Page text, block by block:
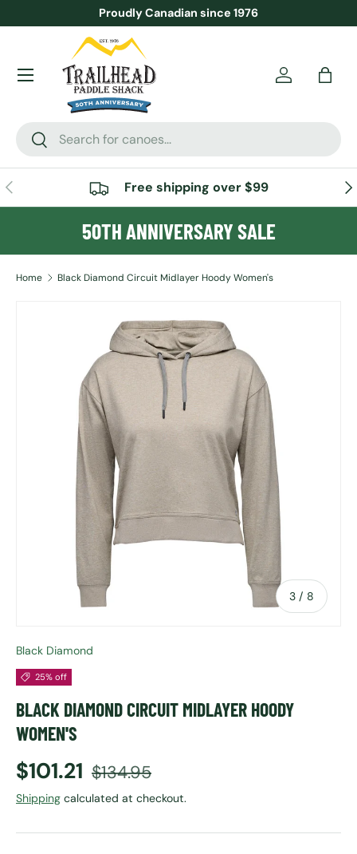
SKIP TO CONTENT
Proudly Canadian since 1976
Search
Search
AccountBag
Menu
PREVIOUS Free shipping over $99
50TH ANNIVERSARY SALE
Home Black Diamond Circuit Midlayer Hoody Women's
SKIP TO PRODUCT INFORMATION
3 / of
8
Black Diamond
25% off
BLACK DIAMOND CIRCUIT MIDLAYER HOODY
WOMEN'S
Sale price
$101.21 Regular price
$134.95
Shipping calculated at checkout.